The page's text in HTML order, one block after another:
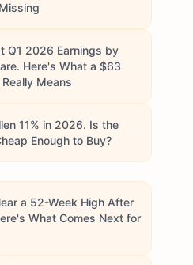
Q1 2026 Earnings by
Here's What a $63
Means
11% in 2026. Is the
Enough to Buy?
a 52-Week High After
What Comes Next for